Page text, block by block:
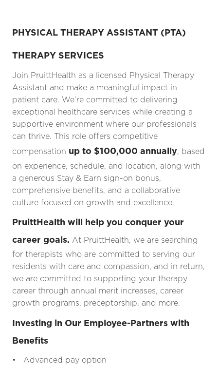
PHYSICAL THERAPY ASSISTANT (PTA)
THERAPY SERVICES
Join PruittHealth as a licensed Physical Therapy
Assistant and make a meaningful impact in
patient care. We’re committed to delivering
exceptional healthcare services while creating a
supportive environment where our professionals
can thrive. This role offers competitive
compensation up to $100,000 annually, based
on experience, schedule, and location, along with
a generous Stay & Earn sign-on bonus,
comprehensive benefits, and a collaborative
culture focused on growth and excellence.
PruittHealth will help you conquer your
career goals. At PruittHealth, we are searching
for therapists who are committed to serving our
residents with care and compassion, and in return,
we are committed to supporting your therapy
career through annual merit increases, career
growth programs, preceptorship, and more.
Investing in Our Employee-Partners with
Benefits
• Advanced pay option